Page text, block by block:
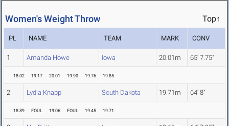
Women's Weight Throw Top↑
PL NAME TEAM MARK CONV
1 Amanda Howe Iowa 20.01m 65' 7.75"
18.02 19.17 20.01 19.90 19.76 19.85
2 Lydia Knapp South Dakota 19.71m 64' 8"
18.89 FOUL 19.06 FOUL 19.45 19.71